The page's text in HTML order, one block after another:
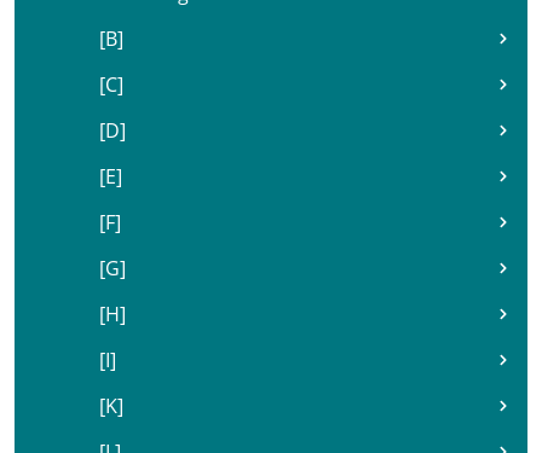
[B]
[C]
[D]
[E]
[F]
[G]
[H]
[I]
[K]